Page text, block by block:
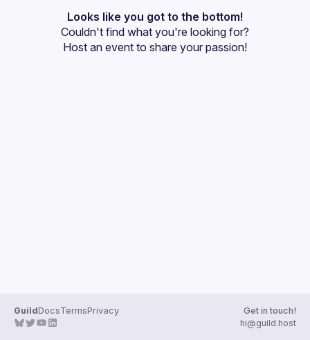
Events
Guilds
Looks like you got to the bottom!
Couldn't find what you're looking for?
Host an event to share your passion!
GuildDocsTermsPrivacy
Get in touch!
hi@guild.host